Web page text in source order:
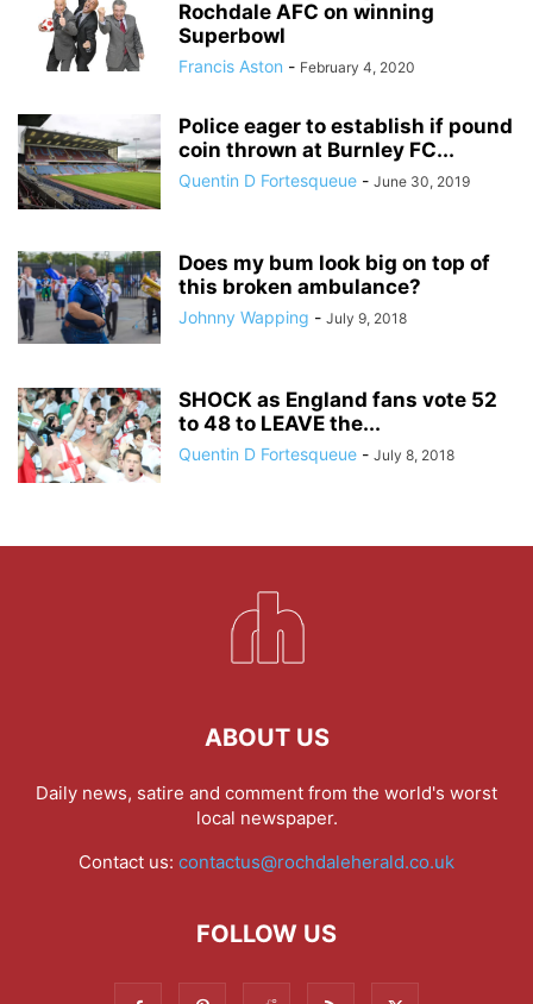
Rochdale AFC on winning
Superbowl
Francis Aston - February 4, 2020
Police eager to establish if pound
coin thrown at Burnley FC...
Quentin D Fortesqueue - June 30, 2019
Does my bum look big on top of
this broken ambulance?
Johnny Wapping - July 9, 2018
SHOCK as England fans vote 52
to 48 to LEAVE the...
Quentin D Fortesqueue - July 8, 2018
ABOUT US
Daily news, satire and comment from the world's worst
local newspaper.
Contact us: contactus@rochdaleherald.co.uk
FOLLOW US